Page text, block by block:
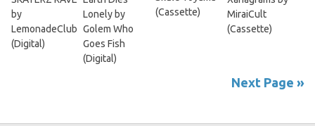
by
LemonadeClub
(Digital)
Lonely by
Golem Who
Goes Fish
(Digital)
(Cassette)
MiraiCult
(Cassette)
Next Page »